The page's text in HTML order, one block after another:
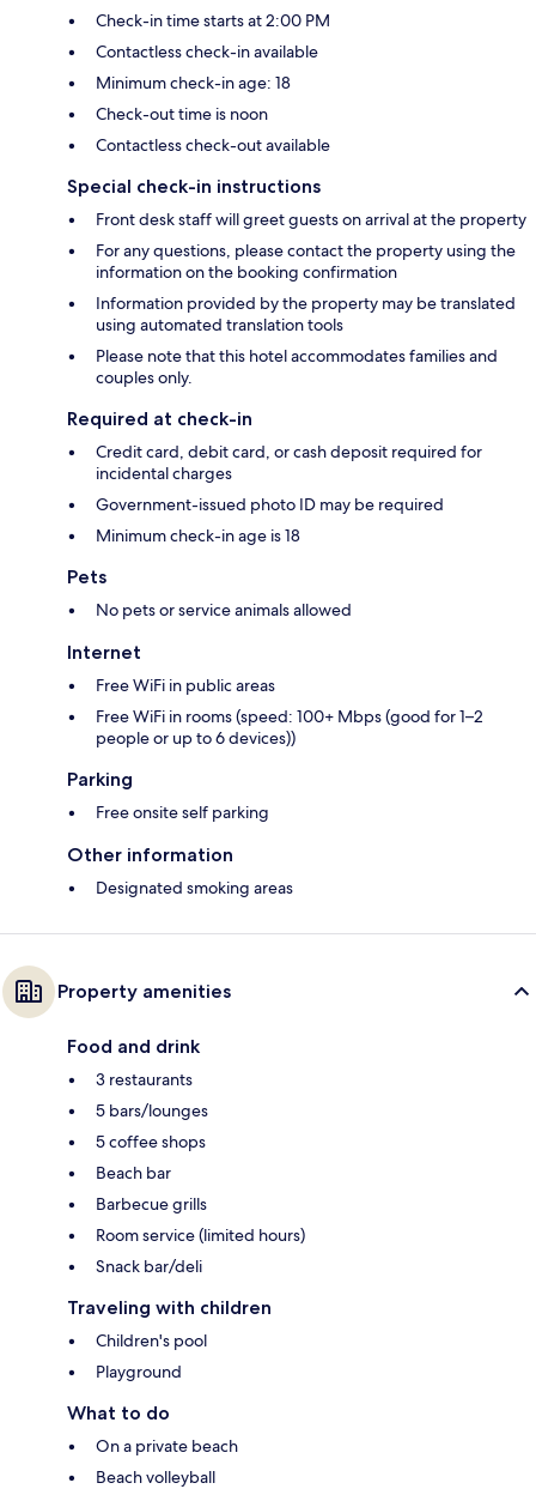
Check-in time starts at 2:00 PM
Contactless check-in available
Minimum check-in age: 18
Check-out time is noon
Contactless check-out available
Special check-in instructions
Front desk staff will greet guests on arrival at the property
For any questions, please contact the property using the
information on the booking confirmation
Information provided by the property may be translated
using automated translation tools
Please note that this hotel accommodates families and
couples only.
Required at check-in
Credit card, debit card, or cash deposit required for
incidental charges
Government-issued photo ID may be required
Minimum check-in age is 18
Pets
No pets or service animals allowed
Internet
Free WiFi in public areas
Free WiFi in rooms (speed: 100+ Mbps (good for 1–2
people or up to 6 devices))
Parking
Free onsite self parking
Other information
Designated smoking areas
Property amenities
Food and drink
3 restaurants
5 bars/lounges
5 coffee shops
Beach bar
Barbecue grills
Room service (limited hours)
Snack bar/deli
Traveling with children
Children's pool
Playground
What to do
On a private beach
Beach volleyball